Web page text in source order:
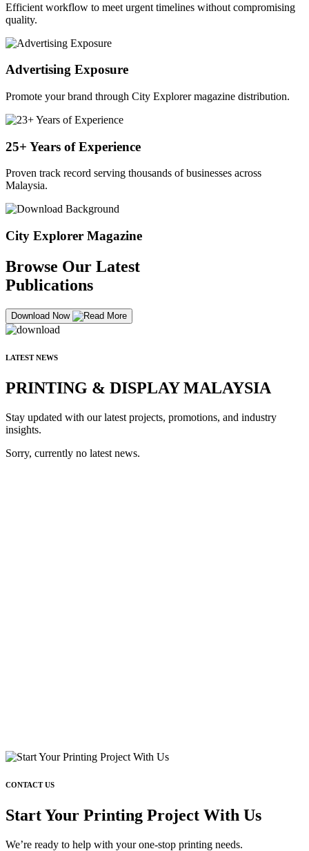
Efficient workflow to meet urgent timelines without compromising
quality.
Advertising Exposure
Promote your brand through City Explorer magazine distribution.
25+ Years of Experience
Proven track record serving thousands of businesses across
Malaysia.
City Explorer Magazine
Browse Our Latest
Publications
Download Now
LATEST NEWS
PRINTING & DISPLAY MALAYSIA
Stay updated with our latest projects, promotions, and industry
insights.
Sorry, currently no latest news.
CONTACT US
Start Your Printing Project With Us
We’re ready to help with your one-stop printing needs.